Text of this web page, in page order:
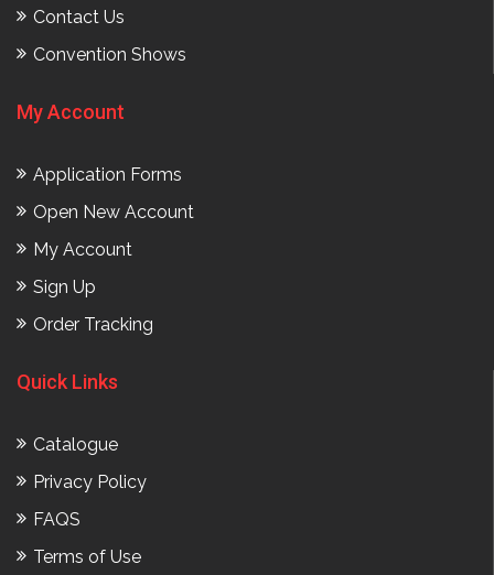
Contact Us
Convention Shows
My Account
Application Forms
Open New Account
My Account
Sign Up
Order Tracking
Quick Links
Catalogue
Privacy Policy
FAQS
Terms of Use